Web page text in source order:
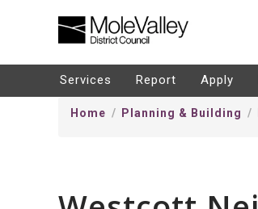
Services Report Apply
Home Planning & Building